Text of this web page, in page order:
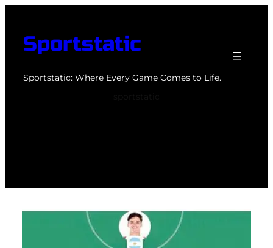
contentSportstatic
Sportstatic: Where Every Game Comes to Life.